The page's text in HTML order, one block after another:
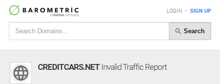
LOGIN • SIGN UP
Search
CREDITCARS.NETInvalid Traffic Report